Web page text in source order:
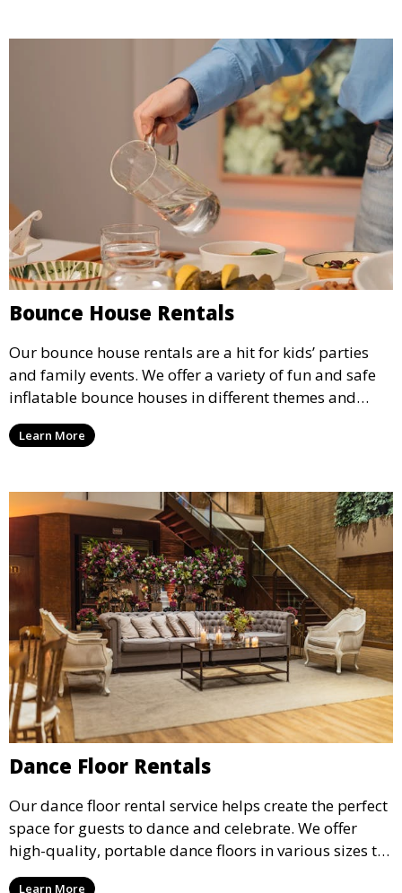
Bounce House Rentals
Our bounce house rentals are a hit for kids’ parties
and family events. We offer a variety of fun and safe
inflatable bounce houses in different themes and
sizes, providing hours of entertainment for children of
all ages.
Learn More
Dance Floor Rentals
Our dance floor rental service helps create the perfect
space for guests to dance and celebrate. We offer
high-quality, portable dance floors in various sizes to
suit your event, ensuring your guests have a
Learn More